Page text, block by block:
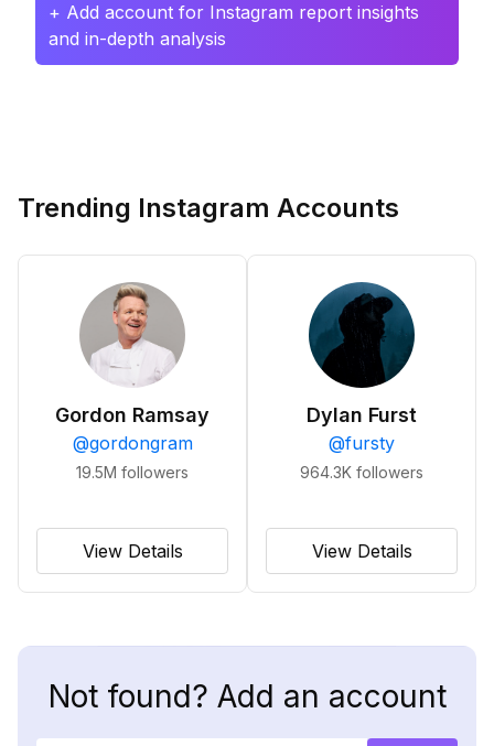
+ Add account for Instagram report insights
and in-depth analysis
Trending Instagram Accounts
Gordon Ramsay
@gordongram
19.5M followers
View Details
Dylan Furst
@fursty
964.3K followers
View Details
Not found? Add an account